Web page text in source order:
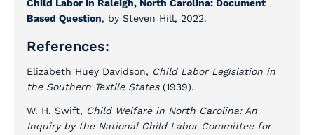
Child Labor in Raleigh, North Carolina: Document
Based Question, by Steven Hill, 2022.
References:
Elizabeth Huey Davidson, Child Labor Legislation in
the Southern Textile States(1939).
W. H. Swift, Child Welfare in North Carolina: An
Inquiry by the National Child Labor Committee for